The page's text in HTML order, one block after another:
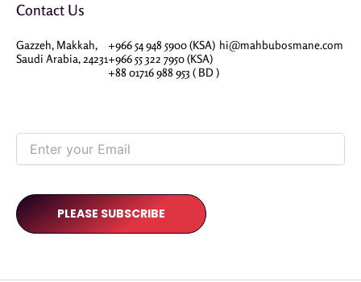
Contact Us
Gazzeh, Makkah,
Saudi Arabia, 24231
+966 54 948 5900 (KSA)
+966 55 322 7950 (KSA)
+88 01716 988 953 ( BD )
hi@mahbubosmane.com